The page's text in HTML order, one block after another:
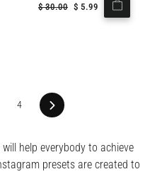
Regular
$30.00 Sale
$ 5.99
4 Next
help everybody to achieve
presets are created to